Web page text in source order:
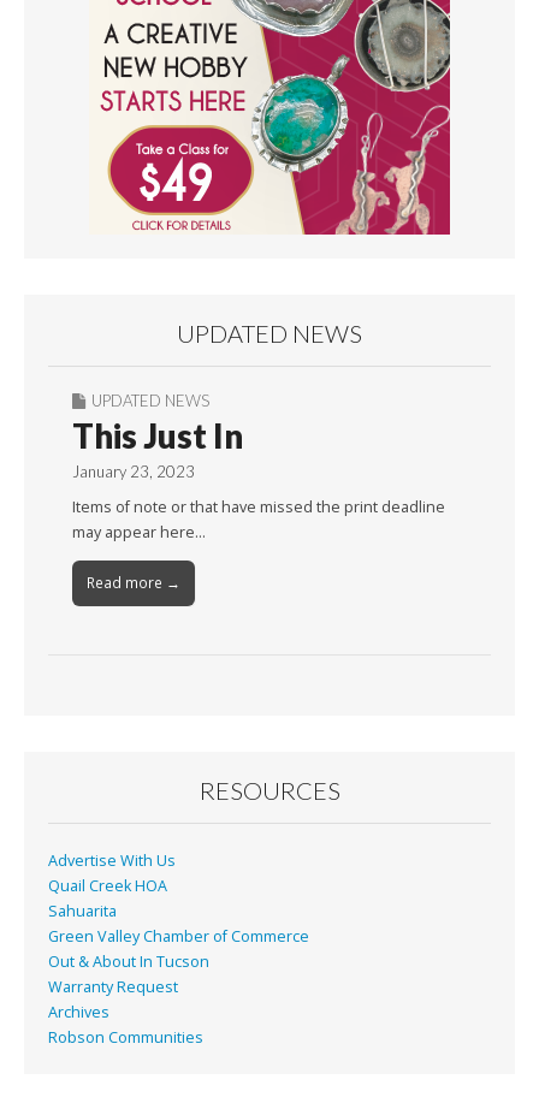
UPDATED NEWS
UPDATED NEWS
This Just In
January 23, 2023
Items of note or that have missed the print deadline
may appear here…
Read more →
RESOURCES
Advertise With Us
Quail Creek HOA
Sahuarita
Green Valley Chamber of Commerce
Out & About In Tucson
Warranty Request
Archives
Robson Communities